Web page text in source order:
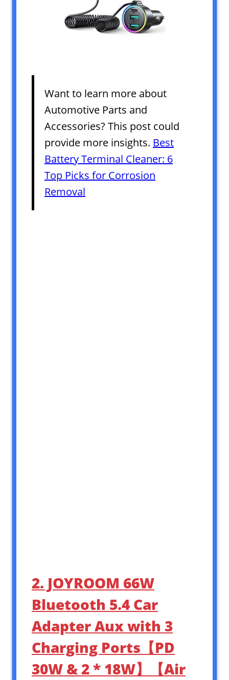
Want to learn more about
Automotive Parts and
Accessories? This post could
provide more insights. Best
Battery Terminal Cleaner: 6
Top Picks for Corrosion
Removal
2. JOYROOM 66W
Bluetooth 5.4 Car
Adapter Aux with 3
Charging Ports【PD
30W & 2 * 18W】【Air